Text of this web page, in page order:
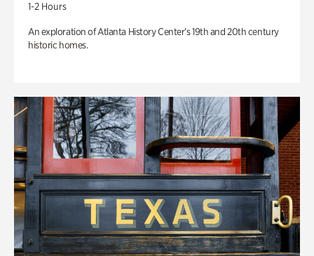
1-2 Hours
An exploration of Atlanta History Center’s 19th and 20th century
historic homes.